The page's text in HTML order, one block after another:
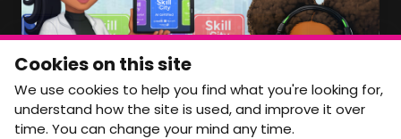
NEWSLETTER
Monthly Movement updates and opportunities,
straight to your inbox.
First name
Last name
Cookies on this site
We use cookies to help you find what you're looking for,
understand how the site is used, and improve it over
time. You can change your mind any time.